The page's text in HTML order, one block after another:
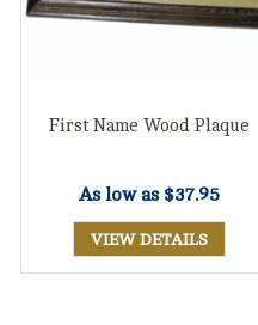
First Name Wood Plaque
As low as $37.95
VIEW DETAILS